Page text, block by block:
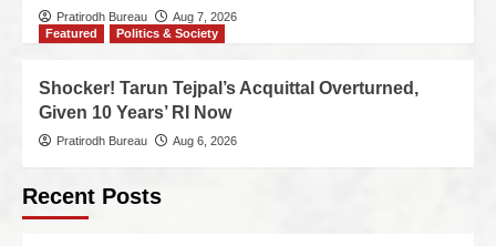
Pratirodh Bureau
Aug 7, 2026
Featured
Politics & Society
Shocker! Tarun Tejpal’s Acquittal Overturned,
Given 10 Years’ RI Now
Pratirodh Bureau Aug 6, 2026
Recent Posts